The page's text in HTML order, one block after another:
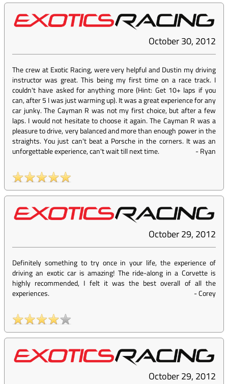
October 30, 2012
The crew at Exotic Racing, were very helpful and Dustin my driving
instructor was great. This being my first time on a race track. I
couldn't have asked for anything more (Hint: Get 10+ laps if you
can, after 5 I was just warming up). It was a great experience for any
car junky. The Cayman R was not my first choice, but after a few
laps. I would not hesitate to choose it again. The Cayman R was a
pleasure to drive, very balanced and more than enough power in the
straights. You just can't beat a Porsche in the corners. It was an
unforgettable experience, can't wait till next time.
-Ryan
October 29, 2012
Definitely something to try once in your life, the experience of
driving an exotic car is amazing! The ride-along in a Corvette is
highly recommended, I felt it was the best overall of all the
experiences.
-Corey
October 29, 2012